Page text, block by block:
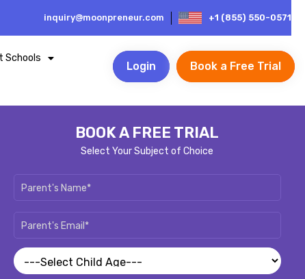
inquiry@moonpreneur.com +1 (855) 550-0571
Schools
Login Book a Free Trial
BOOK A FREE TRIAL
Select Your Subject of Choice